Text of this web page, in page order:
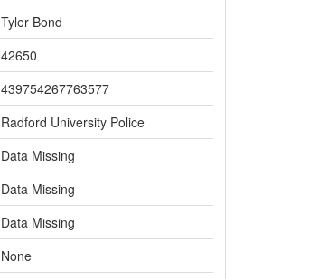
Tyler Bond
42650
439754267763577
Radford University Police
Data Missing
Data Missing
Data Missing
None